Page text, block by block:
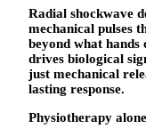
Radial shockwave
mechanical pulses
beyond what hands
drives biological
just mechanical
lasting response.
Physiotherapy alone